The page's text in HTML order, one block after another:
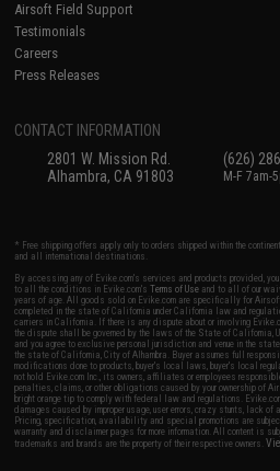
Airsoft Field Support
Testimonials
Careers
Press Releases
CONTACT INFORMATION
2801 W. Mission Rd.
Alhambra, CA 91803
(626)
M-F 7am-
* Free shipping offers apply only to orders shipped within the
and all international destinations.
By accessing any of Evike.com's services and products provided,
to all the conditions in Evike.com'sTerms of Use and to all of our
years of age. All goods sold on Evike.com are specifically for
completed in the state of California under California law and
carriers in California. If there is any dispute about or involving
the dispute shall be governed by the laws of the State of California,
and you agree to exclusive personal jurisdiction and venue in the
the state of California, City of Alhambra. Buyer assumes full
modifications done to products, buyer's local laws, buyer's local
not hold Evike.com Inc., its owners, affiliates or employees
penalties, claims, or other obligations caused by your ownership
bright orange tip to comply with federal law and regulations.
damages caused by improper usage, user errors, crazy stunts, lack
Pricing, specification, availability and special promotions are
warranty and disclaimer pages for more information. All content is
trademarks and brands are the property of their respective owners.